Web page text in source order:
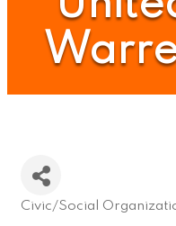
Civic/Social